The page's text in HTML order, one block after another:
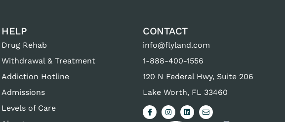
HELP
Drug Rehab
Withdrawal & Treatment
Addiction Hotline
Admissions
Levels of Care
CONTACT
info@flyland.com
1-888-400-1556
120 N Federal Hwy, Suite 206
Lake Worth, FL 33460